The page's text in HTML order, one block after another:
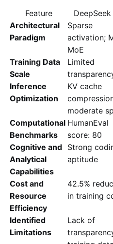
Feature
Architectural
Paradigm
Sparse
activation;
MoE
Training Data
Scale
Limited
Inference
Optimization
KV cache
moderate
Computational
Benchmarks
HumanEval
score: 80
Cognitive and
Analytical
Capabilities
Strong
aptitude
Cost and
Resource
Efficiency
42.5%
in training
Identified
Limitations
Lack of